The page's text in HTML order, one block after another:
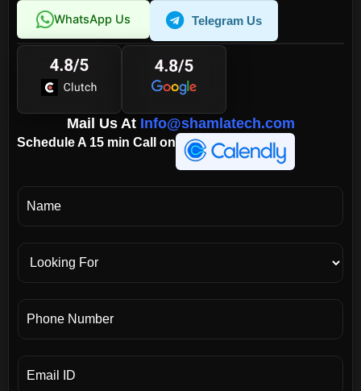
WhatsApp Us Telegram Us
Mail Us At Info@shamlatech.com
Schedule A 15 min Call on